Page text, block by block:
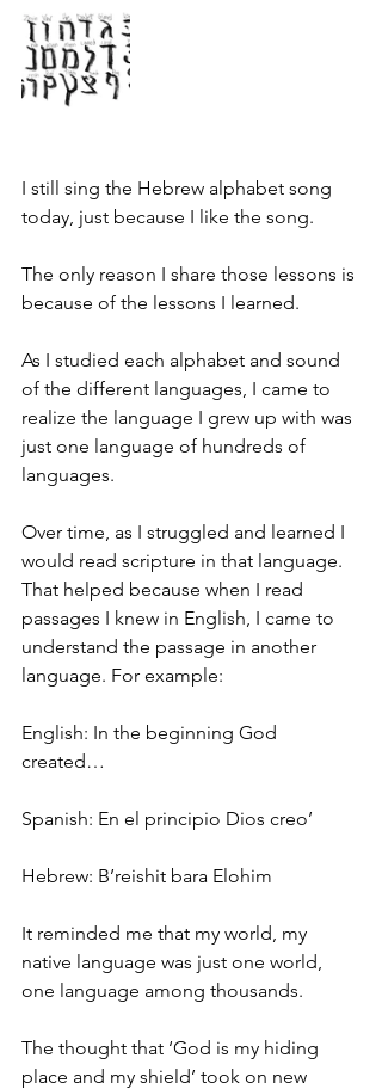
I still sing the Hebrew alphabet song
today, just because I like the song.
The only reason I share those lessons is
because of the lessons I learned.
As I studied each alphabet and sound
of the different languages, I came to
realize the language I grew up with was
just one language of hundreds of
languages.
Over time, as I struggled and learned I
would read scripture in that language.
That helped because when I read
passages I knew in English, I came to
understand the passage in another
language. For example:
English: In the beginning God
created…
Spanish: En el principio Dios creo’
Hebrew: B’reishit bara Elohim
It reminded me that my world, my
native language was just one world,
one language among thousands.
The thought that ‘God is my hiding
place and my shield’ took on new